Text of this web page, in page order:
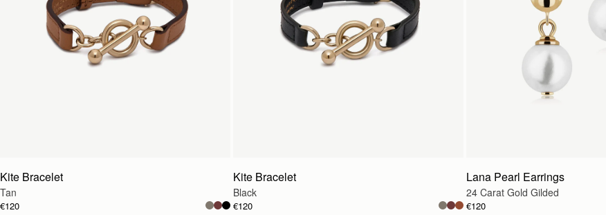
Kite Bracelet
Tan
€120
Kite Bracelet
Black
€120
Lana Pearl Earrings
24 Carat Gold Gilded
€120